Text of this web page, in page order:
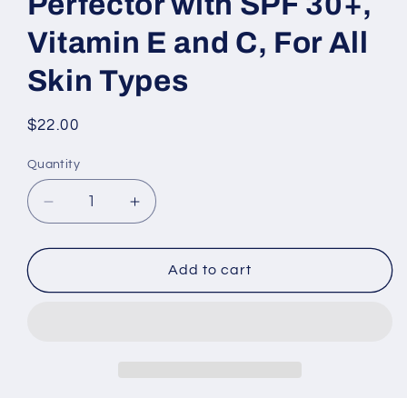
Vitamin E and C, For All
Skin Types
Regular
$22.00
Quantity
Decrease
quantity
for
BB
Increase
quantity
for
SHEIDA
BB
Add to cart